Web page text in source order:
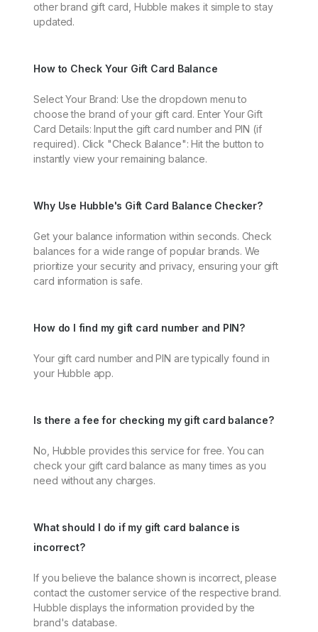
other brand gift card, Hubble makes it simple to stay
updated.
How to Check Your Gift Card Balance
Select Your Brand: Use the dropdown menu to
choose the brand of your gift card. Enter Your Gift
Card Details: Input the gift card number and PIN (if
required). Click "Check Balance": Hit the button to
instantly view your remaining balance.
Why Use Hubble's Gift Card Balance Checker?
Get your balance information within seconds. Check
balances for a wide range of popular brands. We
prioritize your security and privacy, ensuring your gift
card information is safe.
How do I find my gift card number and PIN?
Your gift card number and PIN are typically found in
your Hubble app.
Is there a fee for checking my gift card balance?
No, Hubble provides this service for free. You can
check your gift card balance as many times as you
need without any charges.
What should I do if my gift card balance is
incorrect?
If you believe the balance shown is incorrect, please
contact the customer service of the respective brand.
Hubble displays the information provided by the
brand's database.